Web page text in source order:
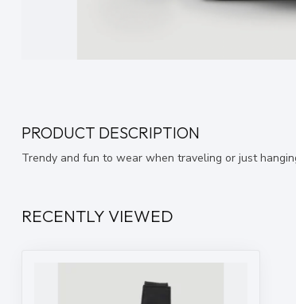
PRODUCT DESCRIPTION
Trendy and fun to wear when traveling or just
RECENTLY VIEWED